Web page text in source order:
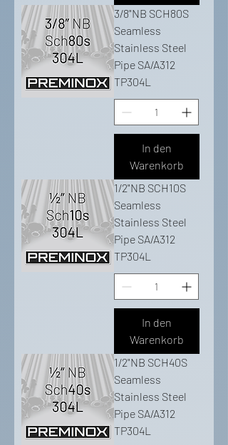
3/8"NB SCH80S
Seamless
Stainless Steel
Pipe SA/A312
TP304L
In den
Warenkorb
1/2"NB SCH10S
Seamless
Stainless Steel
Pipe SA/A312
TP304L
In den
Warenkorb
1/2"NB SCH40S
Seamless
Stainless Steel
Pipe SA/A312
TP304L